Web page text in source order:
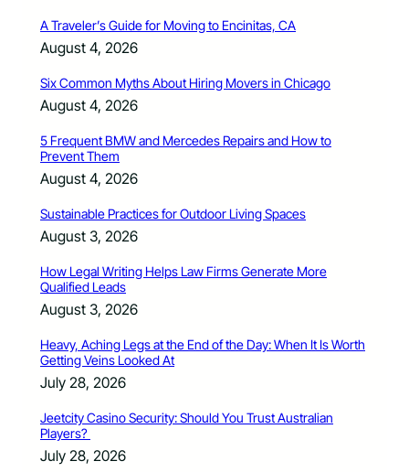
A Traveler’s Guide for Moving to Encinitas, CA
August 4, 2026
Six Common Myths About Hiring Movers in Chicago
August 4, 2026
5 Frequent BMW and Mercedes Repairs and How to
Prevent Them
August 4, 2026
Sustainable Practices for Outdoor Living Spaces
August 3, 2026
How Legal Writing Helps Law Firms Generate More
Qualified Leads
August 3, 2026
Heavy, Aching Legs at the End of the Day: When It Is Worth
Getting Veins Looked At
July 28, 2026
Jeetcity Casino Security: Should You Trust Australian
Players?
July 28, 2026